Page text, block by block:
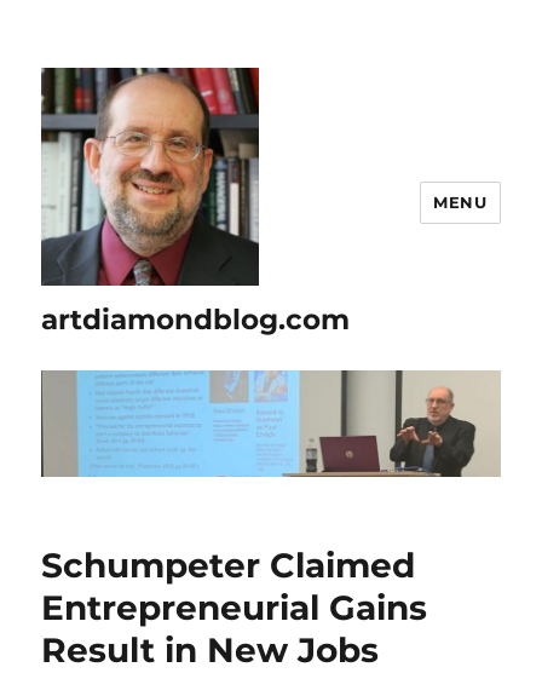
artdiamondblog.com
MENU
Schumpeter Claimed
Entrepreneurial Gains
Result in New Jobs